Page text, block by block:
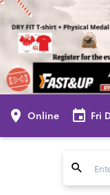
Online Fri